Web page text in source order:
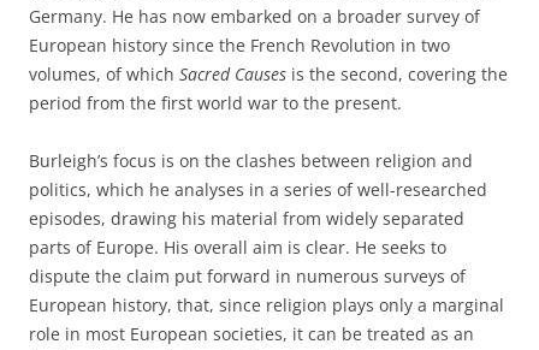
Germany. He has now embarked on a broader survey of
European history since the French Revolution in two
volumes, of which Sacred Causes is the second, covering the
period from the first world war to the present.
Burleigh’s focus is on the clashes between religion and
politics, which he analyses in a series of well-researched
episodes, drawing his material from widely separated
parts of Europe. His overall aim is clear. He seeks to
dispute the claim put forward in numerous surveys of
European history, that, since religion plays only a marginal
role in most European societies, it can be treated as an